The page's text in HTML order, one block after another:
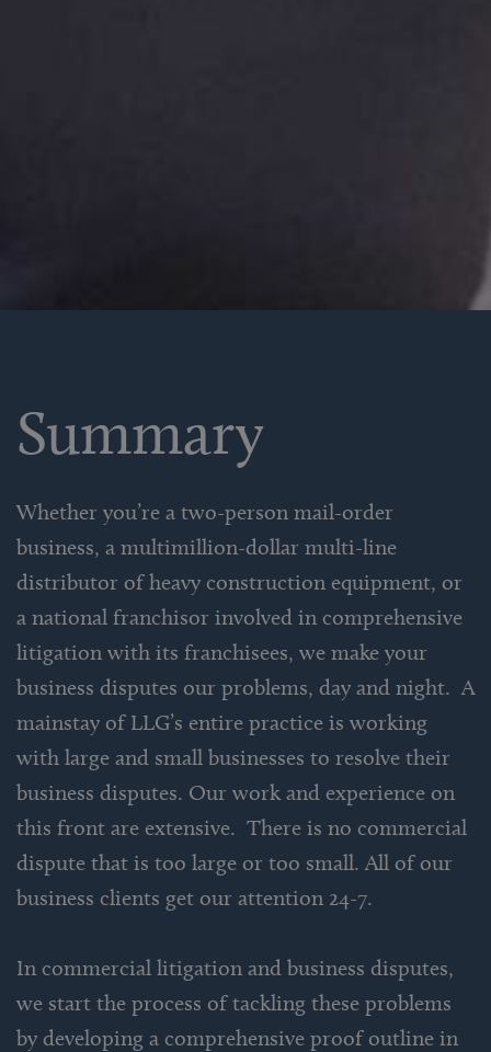
Summary
Whether you’re a two-person mail-order
business, a multimillion-dollar multi-line
distributor of heavy construction equipment, or
a national franchisor involved in comprehensive
litigation with its franchisees, we make your
business disputes our problems, day and night. A
mainstay of LLG’s entire practice is working
with large and small businesses to resolve their
business disputes. Our work and experience on
this front are extensive. There is no commercial
dispute that is too large or too small. All of our
business clients get our attention 24-7.
In commercial litigation and business disputes,
we start the process of tackling these problems
by developing a comprehensive proof outline in